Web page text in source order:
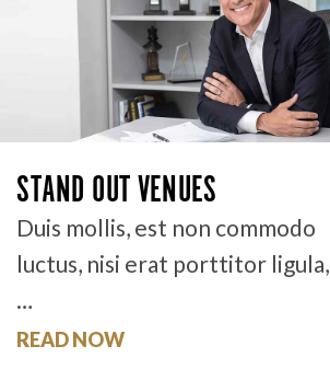
STAND OUT VENUES
Duis mollis, est non commodo
luctus, nisi erat porttitor ligula,
…
READ NOW